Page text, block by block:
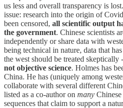
us less and overall transparency is
issue: research into the origin of
been censored, all scientific output
the government. Chinese scientists
independently or share data with
being technical in nature, data that
the west should be treated skeptically -
not objective science. Holmes has
China. He has (uniquely among
collaborate with several different
listed as a co-author on many
sequences that claim to support a